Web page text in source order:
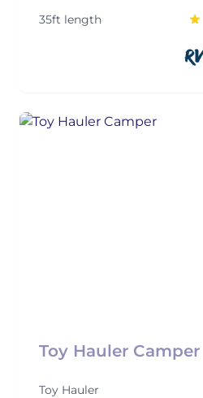
35ft length
Toy Hauler Camper
Toy Hauler